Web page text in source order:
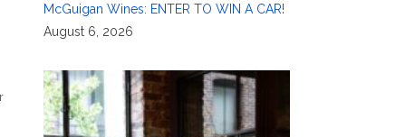
McGuigan Wines: ENTER TO WIN A CAR!
August 6, 2026